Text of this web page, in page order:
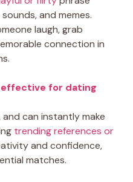
and memes.
laugh, grab
connection in
for dating
and can instantly make
trending references or
and confidence,
matches.